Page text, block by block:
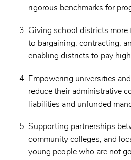
rigorous benchmarks for
Giving school districts
to bargaining, contracting,
enabling districts to pay
Empowering universities
reduce their administrative
liabilities and unfunded
Supporting partnerships
community colleges, and
young people who are not